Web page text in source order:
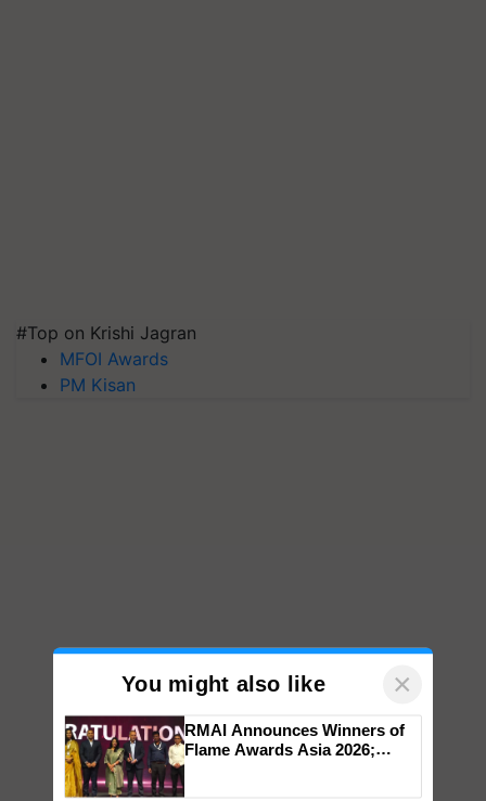
#Top on Krishi Jagran
MFOI Awards
PM Kisan
You might also like ×